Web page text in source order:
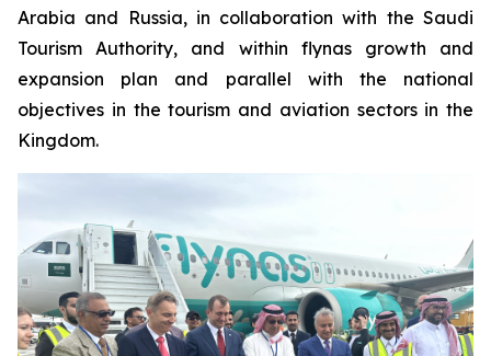
Arabia and Russia, in collaboration with the Saudi
Tourism Authority, and within flynas growth and
expansion plan and parallel with the national
objectives in the tourism and aviation sectors in the
Kingdom.